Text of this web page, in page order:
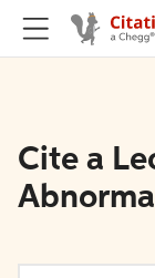
Cite a